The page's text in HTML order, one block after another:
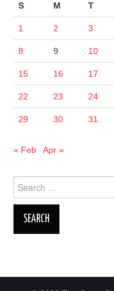
S
M T
1 2 3
8 9 10
15 16 17
22 23 24
29 30 31
« Feb Apr »
for: